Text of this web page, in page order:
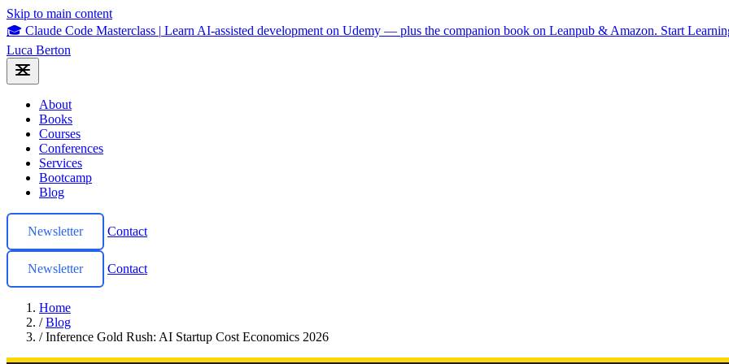
Skip to main content
🎓 Claude Code Masterclass | Learn AI-assisted development on Udemy — plus the companion book on Leanpub & Amazon. Start
Luca Berton
About
Books
Courses
Conferences
Services
Bootcamp
Blog
Newsletter Contact
Newsletter Contact
Home
/ Blog
/ Inference Gold Rush: AI Startup Cost Economics 2026